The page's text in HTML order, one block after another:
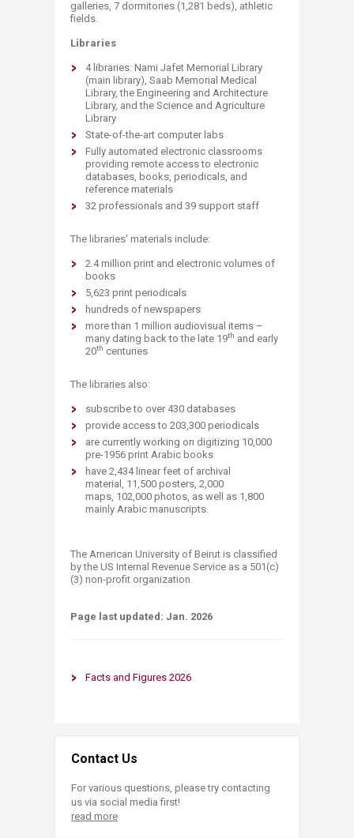
galleries, 7 dormitories (1,281 beds​), athletic
fields.
Libraries ​
4 libraries: Nami Jafet Memorial Library
(main library), Saab Me​morial Medical
Library, the Engineering and Architecture
Library, and the Science and Agriculture
Library
State-of-the-art computer labs
Fully automated electronic classrooms
providing remote access to electronic
databases, books, periodicals, and
reference materials
32 professionals and 39 support staff
The libraries' materials include:
2.4 million print and electronic volumes of
books
5,623 print periodicals
hundreds of newspapers
more than 1 million audiovisual items –
many dating back to the late 19th and early
20th centuries
The libraries also:
subscribe to over 430​ databases
provide access to 203​,300 periodicals
are currently working on digitizing 10,000
pre-1956 print Arabic books
​​have 2,434 linear feet of archival
material, 11,500 posters, 2,000
maps, 102,000 photos, as well as 1,800
mainly Arabic manuscripts.
The American University of Beirut is classified
by the US Internal Revenue Service as a 501(c)
(3) non-profit organization.​
Page last updated:​ Jan. 202​6
Facts and Figu​​re​s 2026​
Contact Us
For various questions, please try contacting
us via social media first!
read more